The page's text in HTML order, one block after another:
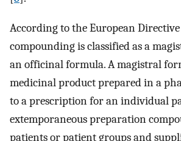
According to the European
compounding is classified as a
an officinal formula. A magistral
medicinal product prepared in a
to a prescription for an individual
extemporaneous preparation
patients or patient groups and